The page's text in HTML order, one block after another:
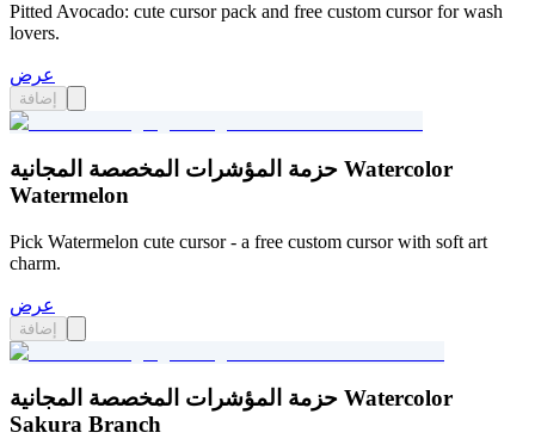
Pitted Avocado: cute cursor pack and free custom cursor for wash
lovers.
عرض
إضافة
حزمة المؤشرات المخصصة المجانية Watercolor
Watermelon
Pick Watermelon cute cursor - a free custom cursor with soft art
charm.
عرض
إضافة
حزمة المؤشرات المخصصة المجانية Watercolor
Sakura Branch